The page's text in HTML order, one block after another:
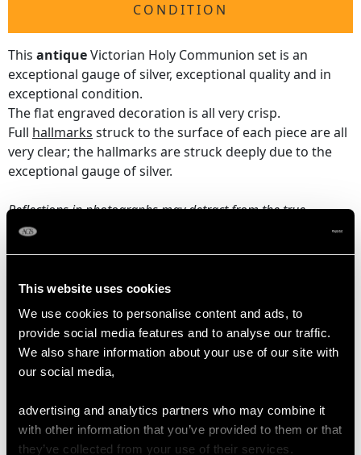
This website uses cookies
We use cookies to personalise content and ads, to
provide social media features and to analyse our traffic.
We also share information about your use of our site with
our social media,
advertising and analytics partners who may combine it
with other information that you’ve provided to them or that
they’ve collected from your use of their services.
CONDITION
This antiqueVictorian Holy Communion set is an
exceptional gauge of silver, exceptional quality and in
exceptional condition.
The flat engraved decoration is all very crisp.
Full hallmarks struck to the surface of each piece are all
very clear; the hallmarks are struck deeply due to the
exceptional gauge of silver.
Reflections in photographs may detract from the true
representation of this example of antique
DIMENSIONS
Flask
Length from back of handle to tip of lip 5.5cm/2.17"
Width 4.2cm/1.65"
Chalice
Height 9.9cm/3.9"